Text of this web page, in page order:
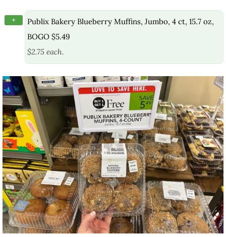
+
Publix Bakery Blueberry Muffins, Jumbo, 4 ct, 15.7 oz,
BOGO $5.49
$2.75 each.